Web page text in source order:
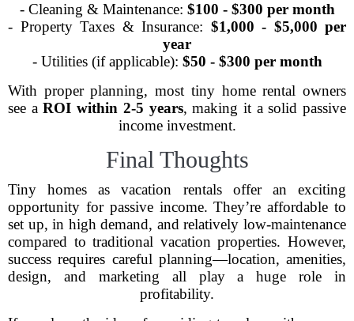
- Cleaning & Maintenance: $100 - $300 per month
- Property Taxes & Insurance: $1,000 - $5,000 per
year
- Utilities (if applicable): $50 - $300 per month
With proper planning, most tiny home rental owners
see aROI within 2-5 years, making it a solid passive
income investment.
Final Thoughts
Tiny homes as vacation rentals offer an exciting
opportunity for passive income. They’re affordable to
set up, in high demand, and relatively low-maintenance
compared to traditional vacation properties. However,
success requires careful planning—location, amenities,
design, and marketing all play a huge role in
profitability.